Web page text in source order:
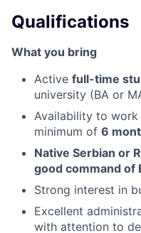
Qualifications
What you bring
Active full-time
university (BA or
Availability to work
minimum of 6
Native Serbian or
good command of
Strong interest in
Excellent
with attention to